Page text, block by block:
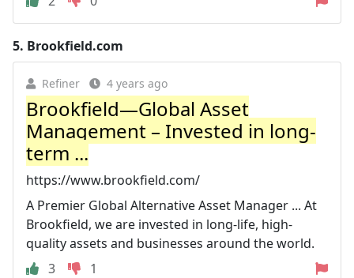
5. Brookfield.com
Refiner 4 years ago
Brookfield—Global Asset
Management – Invested in long-
term ...
https://www.brookfield.com/
A Premier Global Alternative Asset Manager ... At
Brookfield, we are invested in long-life, high-
quality assets and businesses around the world.
3
1